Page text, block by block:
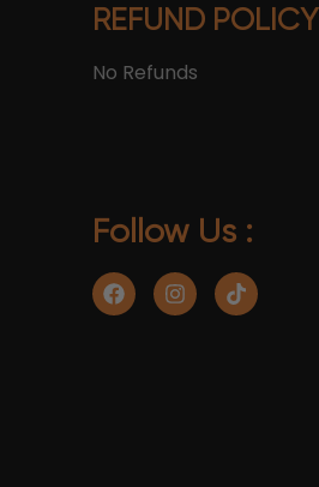
REFUND POLICY
No Refunds
Follow Us :